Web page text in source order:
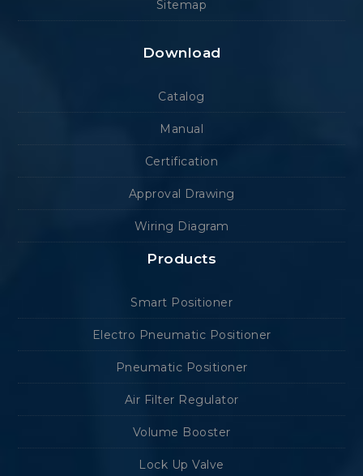
Sitemap
Download
Catalog
Manual
Certification
Approval Drawing
Wiring Diagram
Products
Smart Positioner
Electro Pneumatic Positioner
Pneumatic Positioner
Air Filter Regulator
Volume Booster
Lock Up Valve